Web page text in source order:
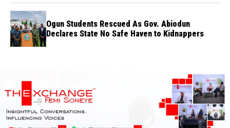
Ogun Students Rescued As Gov. Abiodun
Declares State No Safe Haven to Kidnappers